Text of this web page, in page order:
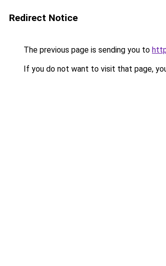
Redirect Notice
The previous page is sending you to
If you do not want to visit that page,